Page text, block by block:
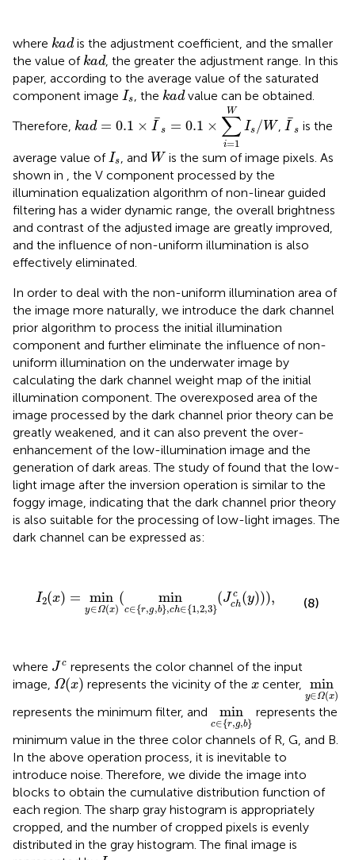
where kad
kadis the adjustment coefficient, and the smaller
the value of kad
kad, the greater the adjustment range. In this
paper, according to the average value of the saturated
component image Is
Is , the kad
kadvalue can be obtained.
Therefore, kad = 0.1 × ¯
I s = 0.1 ×
W
∑
i=1
Is /W
kad=0.1× ¯s=0.1 ×∑i= 1WI s/W
,¯
I s
I¯ sis the
average value ofIs
Is , and W
Wis the sum of image pixels. As
shown in
, the V component processed by the
illumination equalization algorithm of non-linear guided
filtering has a wider dynamic range, the overall brightness
and contrast of the adjusted image are greatly improved,
and the influence of non-uniform illumination is also
effectively eliminated.
In order to deal with the non-uniform illumination area of
the image more naturally, we introduce the dark channel
prior algorithm to process the initial illumination
component and further eliminate the influence of non-
uniform illumination on the underwater image by
calculating the dark channel weight map of the initial
illumination component. The overexposed area of the
image processed by the dark channel prior theory can be
greatly weakened, and it can also prevent the over-
enhancement of the low-illumination image and the
generation of dark areas. The study offound that the low-
light image after the inversion operation is similar to the
foggy image, indicating that the dark channel prior theory
is also suitable for the processing of low-light images. The
dark channel can be expressed as:
I2(x) = min
y∈Ω(x)
( min
c∈{r,g,b},ch∈{1,2,3}
(J c
ch(y))),
I2 (x)= miny∈ Ω minc∈ b },ch∈{
(8)
where J c
Jc represents the color channel of the input
image, Ω(x)
Ω(x) represents the vicinity of thex
x center, min
y∈Ω(x)
miny
represents the minimum filter, and min
c∈{r,g,b}
minc {r,g,b}
represents the
minimum value in the three color channels of R, G, and B.
In the above operation process, it is inevitable to
introduce noise. Therefore, we divide the image into
blocks to obtain the cumulative distribution function of
each region. The sharp gray histogram is appropriately
cropped, and the number of cropped pixels is evenly
distributed in the gray histogram. The final image is